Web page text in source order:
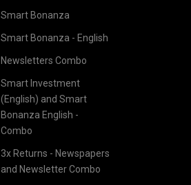
Smart Bonanza
Smart Bonanza - English
Newsletters Combo
Smart Investment
(English) and Smart
Bonanza English -
Combo
3x Returns - Newspapers
and Newsletter Combo